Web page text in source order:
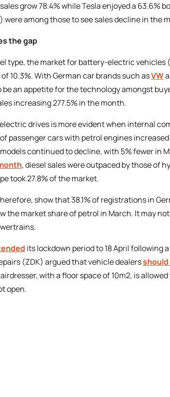
grow 78.4% while Tesla enjoyed a 63.6%
were among those to see sales decline in the
the gap
type, the market for battery-electric vehicles
10.3%. With German car brands such asVW
be an appetite for the technology amongst
increasing 277.5% in the month.
drives is more evident when internal
passenger cars with petrol engines increased
continued to decline, with 5% fewer in
, diesel sales were outpaced by those of
took 27.8% of the market.
show that 38.1% of registrations in
the market share of petrol in March. It may
its lockdown period to 18 April following
(ZDK) argued that vehicle dealersshould
with a floor space of 10m2, is
open.